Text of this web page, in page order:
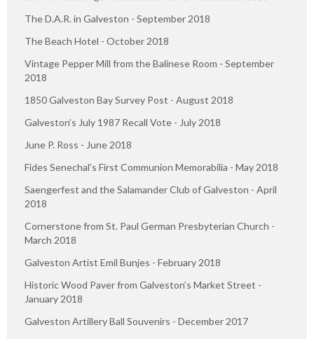
The D.A.R. in Galveston - September 2018
The Beach Hotel - October 2018
Vintage Pepper Mill from the Balinese Room - September
2018
1850 Galveston Bay Survey Post - August 2018
Galveston’s July 1987 Recall Vote - July 2018
June P. Ross - June 2018
Fides Senechal’s First Communion Memorabilia - May 2018
Saengerfest and the Salamander Club of Galveston - April
2018
Cornerstone from St. Paul German Presbyterian Church -
March 2018
Galveston Artist Emil Bunjes - February 2018
Historic Wood Paver from Galveston’s Market Street -
January 2018
Galveston Artillery Ball Souvenirs - December 2017